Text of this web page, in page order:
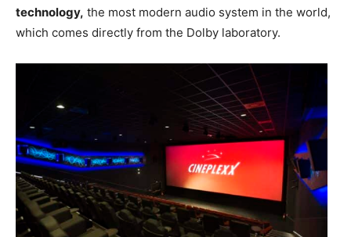
technology, the most modern audio system in the world,
which comes directly from the Dolby laboratory.